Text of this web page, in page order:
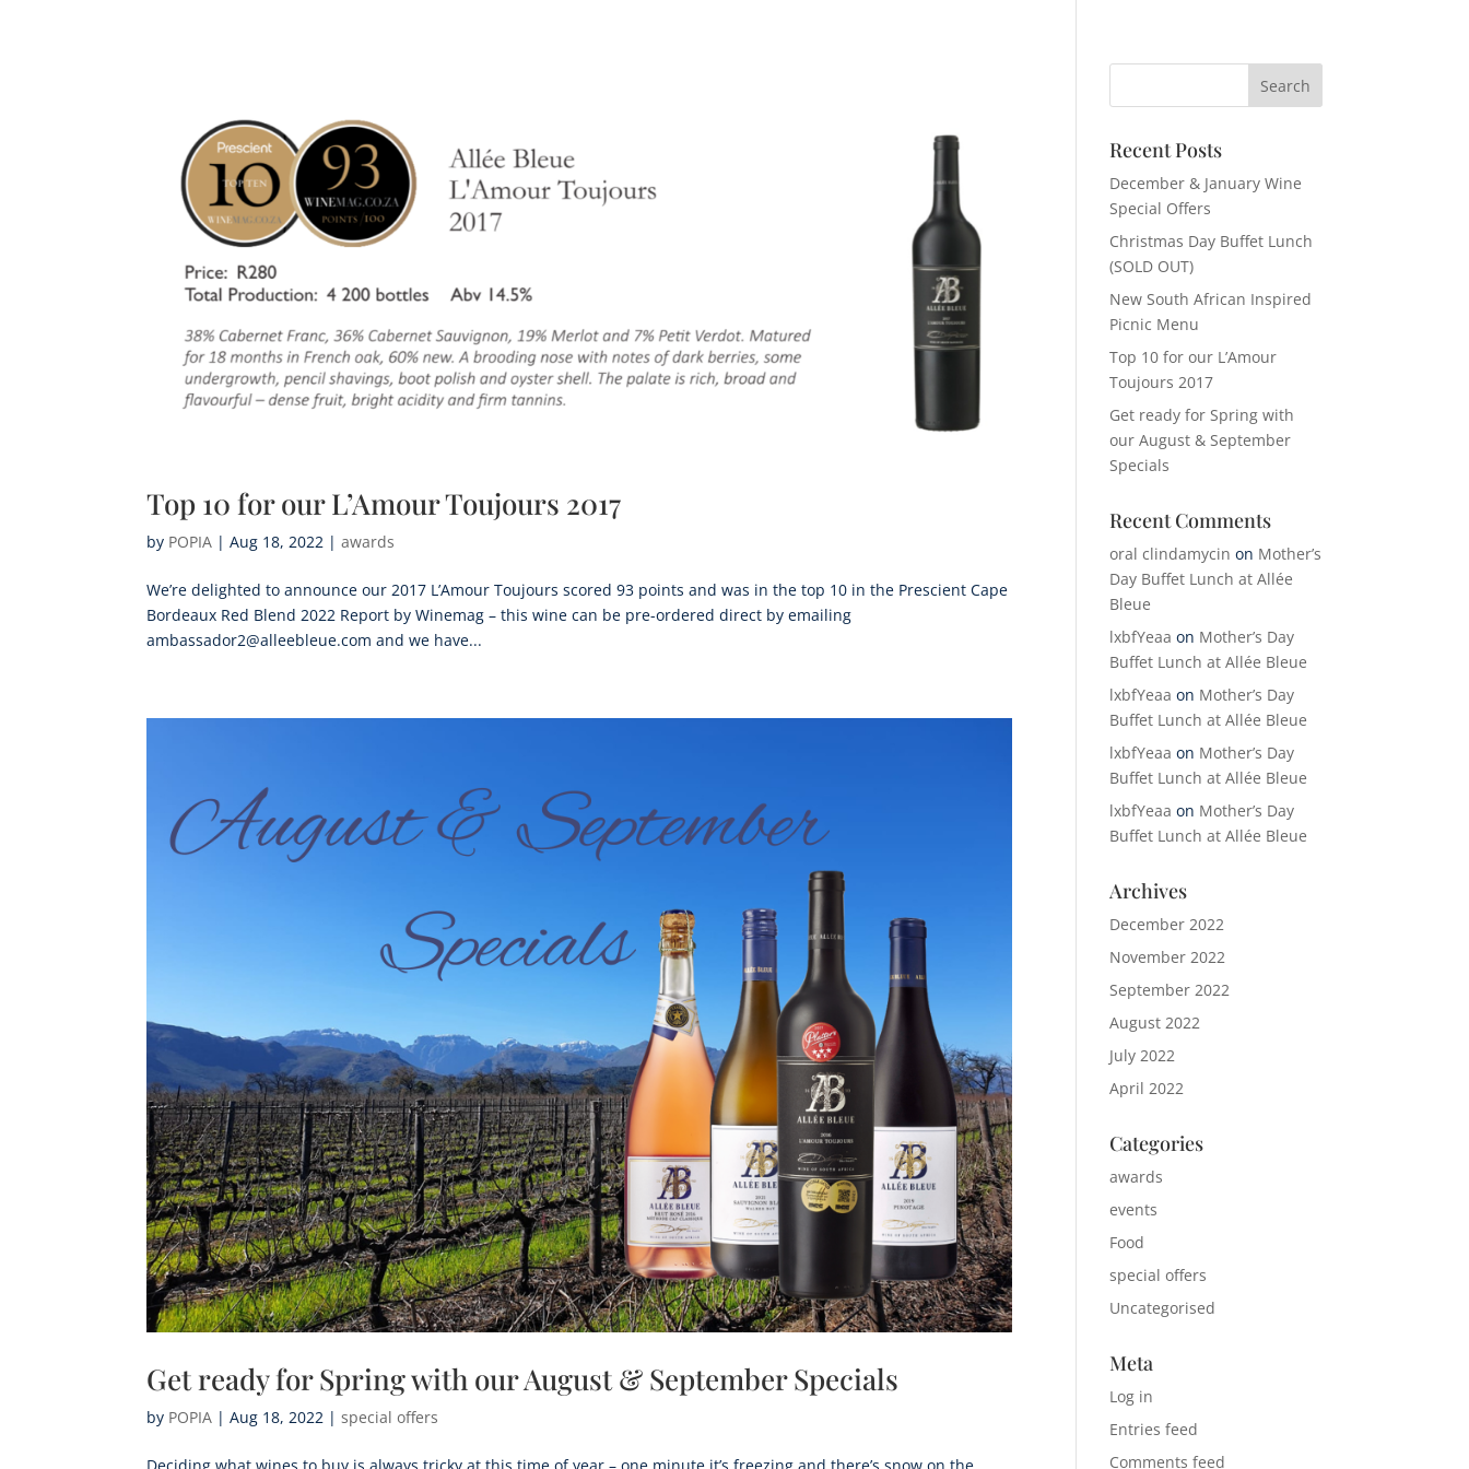
Top 10 for our L’Amour Toujours 2017
by POPIA |Aug 18, 2022 |awards
We’re delighted to announce our 2017 L’Amour Toujours scored 93 points and was in the top 10 in the Prescient Cape
Bordeaux Red Blend 2022 Report by Winemag – this wine can be pre-ordered direct by emailing
ambassador2@alleebleue.com and we have...
Get ready for Spring with our August & September Specials
by POPIA |Aug 18, 2022 |special offers
Recent Posts
December & January Wine
Special Offers
Christmas Day Buffet Lunch
(SOLD OUT)
New South African Inspired
Picnic Menu
Top 10 for our L’Amour
Toujours 2017
Get ready for Spring with
our August & September
Specials
Recent Comments
oral clindamycin on Mother’s
Day Buffet Lunch at Allée
Bleue
lxbfYeaa on Mother’s Day
Buffet Lunch at Allée Bleue
lxbfYeaa on Mother’s Day
Buffet Lunch at Allée Bleue
lxbfYeaa on Mother’s Day
Buffet Lunch at Allée Bleue
lxbfYeaa on Mother’s Day
Buffet Lunch at Allée Bleue
Archives
December 2022
November 2022
September 2022
August 2022
July 2022
April 2022
Categories
awards
events
Food
special offers
Uncategorised
Meta
Log in
Entries feed
Comments feed